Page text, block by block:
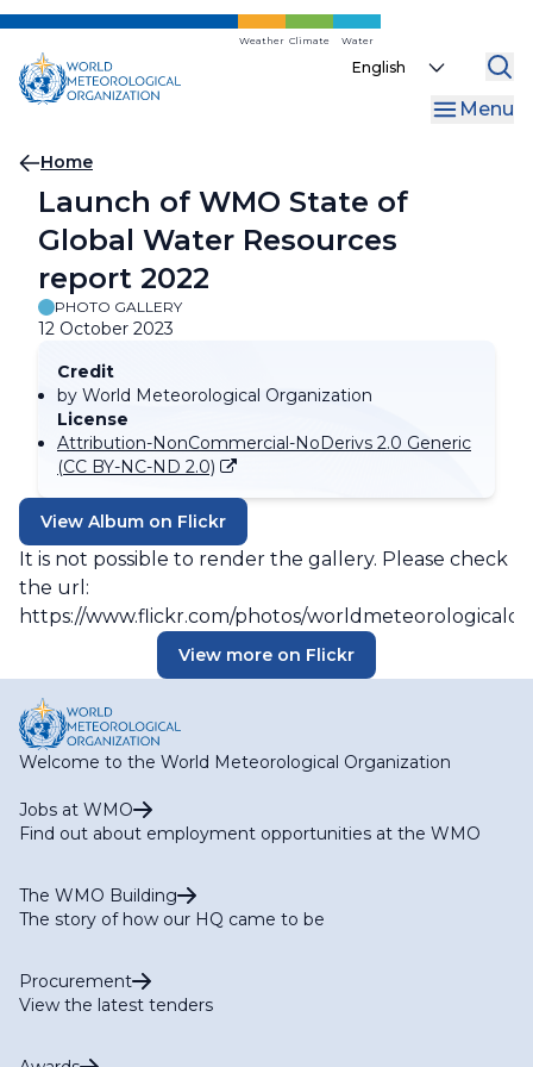
Skip
main
content
Weather Climate Water
Select
Menu
Breadcrumb
Home
Launch of WMO State of
Global Water Resources
report 2022
PHOTO GALLERY
12 October 2023
Credit
by World Meteorological Organization
License
Attribution-NonCommercial-NoDerivs 2.0 Generic
(CC BY-NC-ND 2.0)
View Album on Flickr
It is not possible to render the gallery. Please check
the url:
https://www.flickr.com/photos/
View more on Flickr
Welcome to the World Meteorological Organization
Jobs at WMO
Find out about employment opportunities at the WMO
The WMO Building
The story of how our HQ came to be
Procurement
View the latest tenders